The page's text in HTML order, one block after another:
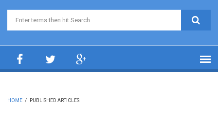
Search form
HOME / PUBLISHED ARTICLES